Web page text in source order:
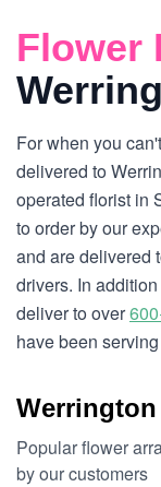
Flower
For when you
delivered to
operated florist in
to order by our
and are delivered
drivers. In
deliver to over
have been
Popular flower
by our customers